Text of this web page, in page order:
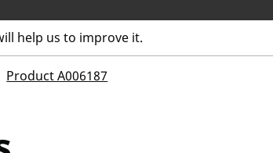
help us to improve it.
Product A006187